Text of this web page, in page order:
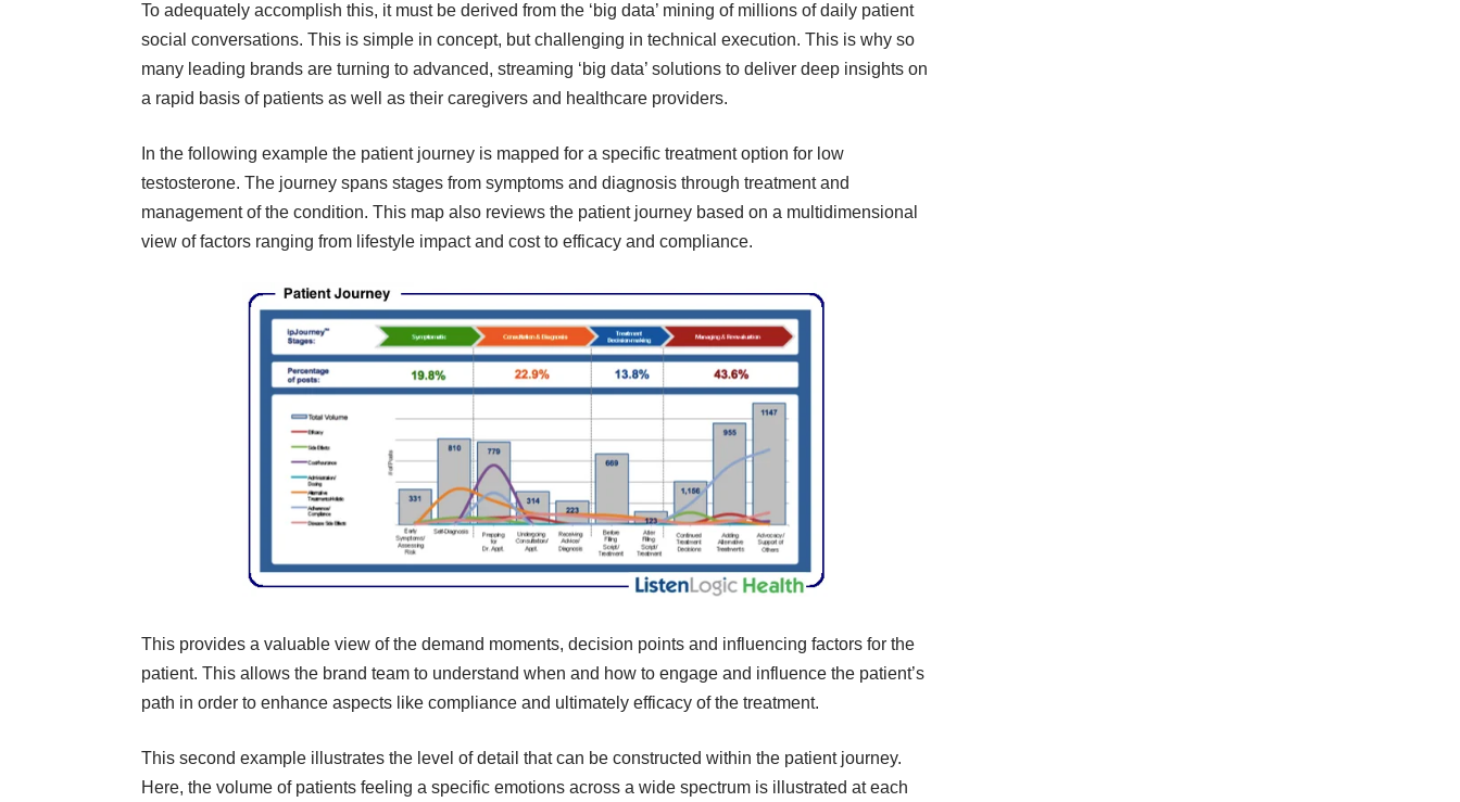
To adequately accomplish this, it must be derived from the ‘big data’ mining of millions of daily patient
social conversations. This is simple in concept, but challenging in technical execution. This is why so
many leading brands are turning to advanced, streaming ‘big data’ solutions to deliver deep insights on
a rapid basis of patients as well as their caregivers and healthcare providers.
In the following example the patient journey is mapped for a specific treatment option for low
testosterone. The journey spans stages from symptoms and diagnosis through treatment and
management of the condition. This map also reviews the patient journey based on a multidimensional
view of factors ranging from lifestyle impact and cost to efficacy and compliance.
This provides a valuable view of the demand moments, decision points and influencing factors for the
patient. This allows the brand team to understand when and how to engage and influence the patient’s
path in order to enhance aspects like compliance and ultimately efficacy of the treatment.
This second example illustrates the level of detail that can be constructed within the patient journey.
Here, the volume of patients feeling a specific emotions across a wide spectrum is illustrated at each